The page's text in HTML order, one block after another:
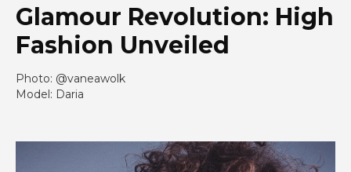
Glamour Revolution: High
Fashion Unveiled
Photo: @vaneawolk
Model: Daria